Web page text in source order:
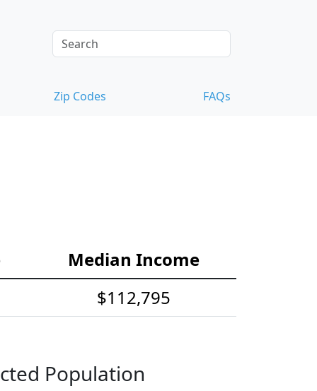
Zip Codes FAQs
Median Income
$112,795
Population